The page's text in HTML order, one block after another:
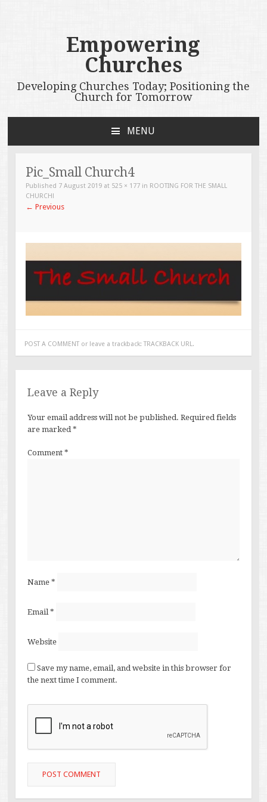
Empowering
Churches
Developing Churches Today; Positioning the
Church for Tomorrow
MENU
CONTENT
Pic_Small Church4
Published 7 August 2019 at 525 × 177 in ROOTING FOR THE SMALL
CHURCH!
← Previous
POST A COMMENTor leave a trackback: TRACKBACK URL .
Leave a Reply
Your email address will not be published. Required fields
are marked *
Comment *
Name *
Email *
Website
Save my name, email, and website in this browser for
the next time I comment.